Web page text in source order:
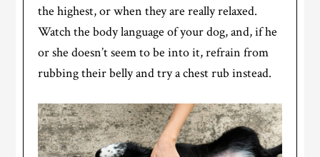
the highest, or when they are really relaxed.
Watch the body language of your dog, and, if he
or she doesn’t seem to be into it, refrain from
rubbing their belly and try a chest rub instead.